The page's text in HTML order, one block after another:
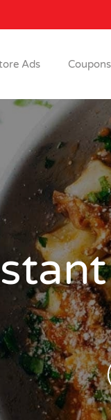
Ads Coupons